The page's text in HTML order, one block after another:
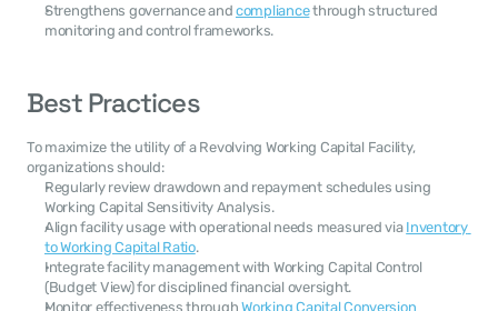
Strengthens governance and compliance through structured
monitoring and control frameworks.
Best Practices
To maximize the utility of a Revolving Working Capital Facility,
organizations should:
Regularly review drawdown and repayment schedules using
Working Capital Sensitivity Analysis.
Align facility usage with operational needs measured via Inventory
to Working Capital Ratio.
Integrate facility management with Working Capital Control
(Budget View) for disciplined financial oversight.
Monitor effectiveness through Working Capital Conversion